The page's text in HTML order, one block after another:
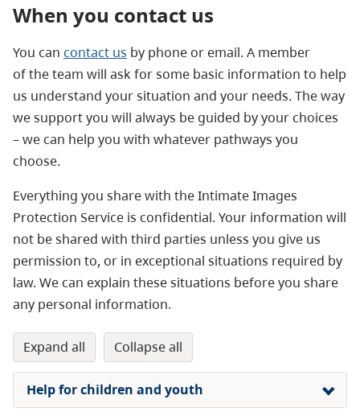
When you contact us
You can contact us by phone or email. A member
of the team will ask for some basic information to help
us understand your situation and your needs. The way
we support you will always be guided by your choices
– we can help you with whatever pathways you
choose.
Everything you share with the Intimate Images
Protection Service is confidential. Your information will
not be shared with third parties unless you give us
permission to, or in exceptional situations required by
law. We can explain these situations before you share
any personal information.
expand all collapse all
Help for children and youth